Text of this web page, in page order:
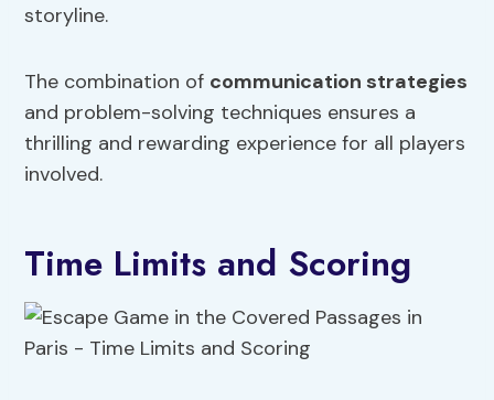
storyline.
The combination of communication strategies
and problem-solving techniques ensures a
thrilling and rewarding experience for all players
involved.
Time Limits and Scoring